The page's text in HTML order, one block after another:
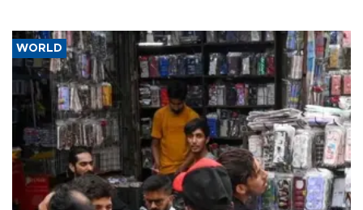
WORLD